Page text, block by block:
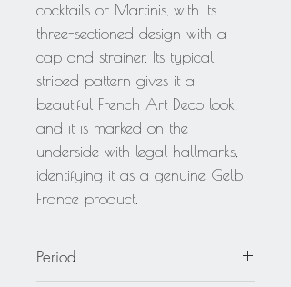
cocktails or Martinis, with its
three-sectioned design with a
cap and strainer. Its typical
striped pattern gives it a
beautiful French Art Deco look,
and it is marked on the
underside with legal hallmarks,
identifying it as a genuine Gelb
France product.
Period